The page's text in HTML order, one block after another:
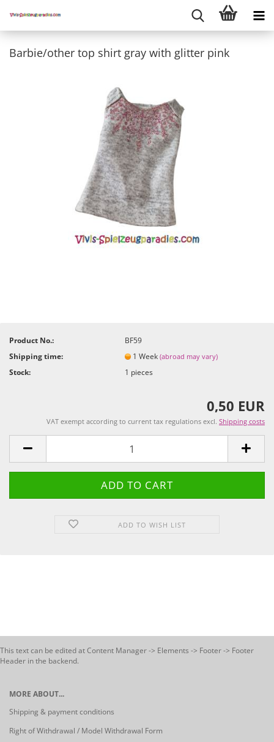
Barbie/other top shirt gray with glitter pink
Product No.:
BF59
Shipping time:
1 Week(abroad may vary)
Stock: 1 pieces
0,50 EUR
VAT exempt according to current tax regulations excl. Shipping costs
ADD TO WISH LIST
This text can be edited at Content Manager -> Elements -> Footer -> Footer
Header in the backend.
MORE ABOUT...
Shipping & payment conditions
Right of Withdrawal / Model Withdrawal Form